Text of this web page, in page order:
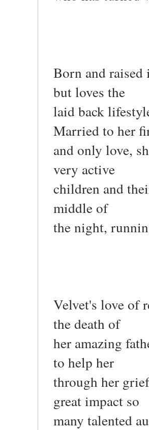
Born and
but loves the
laid back
Married to her
and only love,
very active
children and
middle of
the night,
Velvet's love of
the death of
her amazing
to help her
through her
great impact so
many talented